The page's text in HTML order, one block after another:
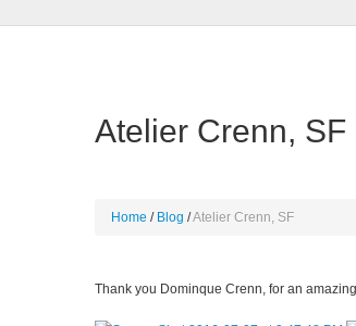
Atelier Crenn, SF
Home Blog Atelier Crenn, SF
Thank you Dominque Crenn, for an